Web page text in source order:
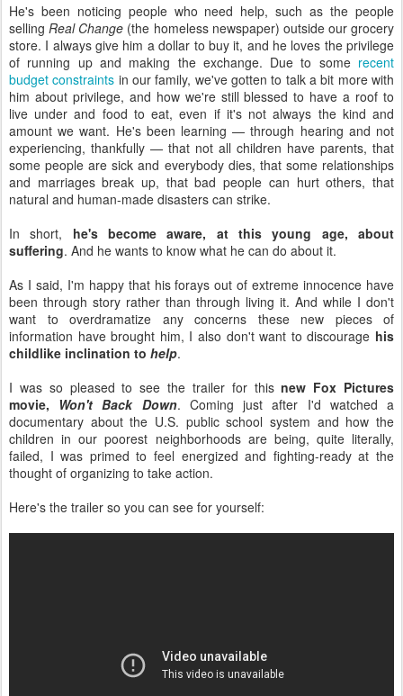
He's been noticing people who need help, such as the people
selling Real Change (the homeless newspaper) outside our grocery
store. I always give him a dollar to buy it, and he loves the privilege
of running up and making the exchange. Due to some recent
budget constraints in our family, we've gotten to talk a bit more with
him about privilege, and how we're still blessed to have a roof to
live under and food to eat, even if it's not always the kind and
amount we want. He's been learning — through hearing and not
experiencing, thankfully — that not all children have parents, that
some people are sick and everybody dies, that some relationships
and marriages break up, that bad people can hurt others, that
natural and human-made disasters can strike.
In short, he's become aware, at this young age, about
suffering. And he wants to know what he can do about it.
As I said, I'm happy that his forays out of extreme innocence have
been through story rather than through living it. And while I don't
want to overdramatize any concerns these new pieces of
information have brought him, I also don't want to discourage his
childlike inclination to help.
I was so pleased to see the trailer for thisnew Fox Pictures
movie, Won't Back Down. Coming just after I'd watched a
documentary about the U.S. public school system and how the
children in our poorest neighborhoods are being, quite literally,
failed, I was primed to feel energized and fighting-ready at the
thought of organizing to take action.
Here's the trailer so you can see for yourself: